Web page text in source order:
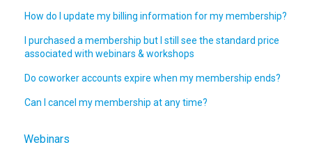
How do I update my billing information for my membership?
I purchased a membership but I still see the standard price
associated with webinars & workshops
Do coworker accounts expire when my membership ends?
Can I cancel my membership at any time?
Webinars